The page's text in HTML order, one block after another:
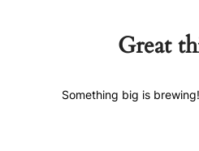
Great
Something big is